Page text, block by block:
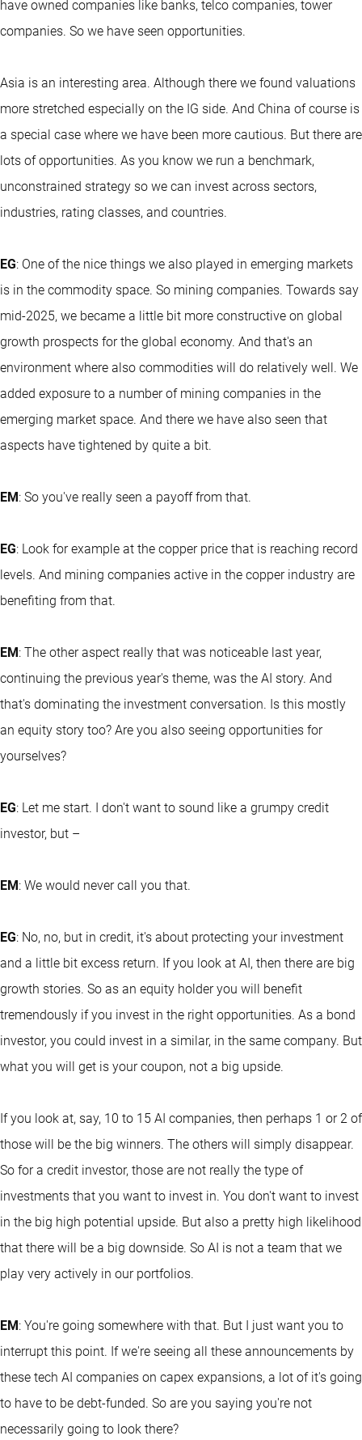
have owned companies like banks, telco companies, tower
companies. So we have seen opportunities.
Asia is an interesting area. Although there we found valuations
more stretched especially on the IG side. And China of course is
a special case where we have been more cautious. But there are
lots of opportunities. As you know we run a benchmark,
unconstrained strategy so we can invest across sectors,
industries, rating classes, and countries.
EG: One of the nice things we also played in emerging markets
is in the commodity space. So mining companies. Towards say
mid-2025, we became a little bit more constructive on global
growth prospects for the global economy. And that's an
environment where also commodities will do relatively well. We
added exposure to a number of mining companies in the
emerging market space. And there we have also seen that
aspects have tightened by quite a bit.
EM : So you've really seen a payoff from that.
EG: Look for example at the copper price that is reaching record
levels. And mining companies active in the copper industry are
benefiting from that.
EM : The other aspect really that was noticeable last year,
continuing the previous year's theme, was the AI story. And
that's dominating the investment conversation. Is this mostly
an equity story too? Are you also seeing opportunities for
yourselves?
EG: Let me start. I don't want to sound like a grumpy credit
investor, but –
EM : We would never call you that.
EG: No, no, but in credit, it's about protecting your investment
and a little bit excess return. If you look at AI, then there are big
growth stories. So as an equity holder you will benefit
tremendously if you invest in the right opportunities. As a bond
investor, you could invest in a similar, in the same company. But
what you will get is your coupon, not a big upside.
If you look at, say, 10 to 15 AI companies, then perhaps 1 or 2 of
those will be the big winners. The others will simply disappear.
So for a credit investor, those are not really the type of
investments that you want to invest in. You don't want to invest
in the big high potential upside. But also a pretty high likelihood
that there will be a big downside. So AI is not a team that we
play very actively in our portfolios.
EM : You're going somewhere with that. But I just want you to
interrupt this point. If we're seeing all these announcements by
these tech AI companies on capex expansions, a lot of it's going
to have to be debt-funded. So are you saying you're not
necessarily going to look there?